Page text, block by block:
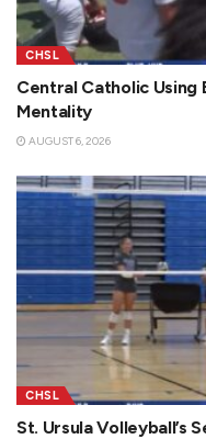
CHSL
Central Catholic Using
Mentality
AUGUST 6, 2026
CHSL
St. Ursula Volleyball’s